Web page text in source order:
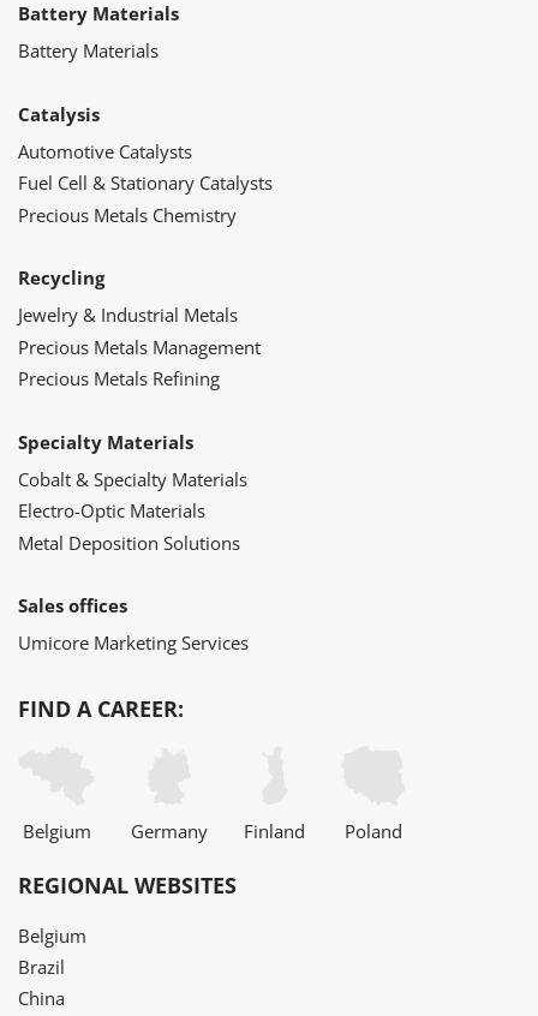
Battery Materials
Battery Materials
Catalysis
Automotive Catalysts
Fuel Cell & Stationary Catalysts
Precious Metals Chemistry
Recycling
Jewelry & Industrial Metals
Precious Metals Management
Precious Metals Refining
Specialty Materials
Cobalt & Specialty Materials
Electro-Optic Materials
Metal Deposition Solutions
Sales offices
Umicore Marketing Services
FIND A CAREER:
Belgium Germany Finland Poland
REGIONAL WEBSITES
Belgium
Brazil
China